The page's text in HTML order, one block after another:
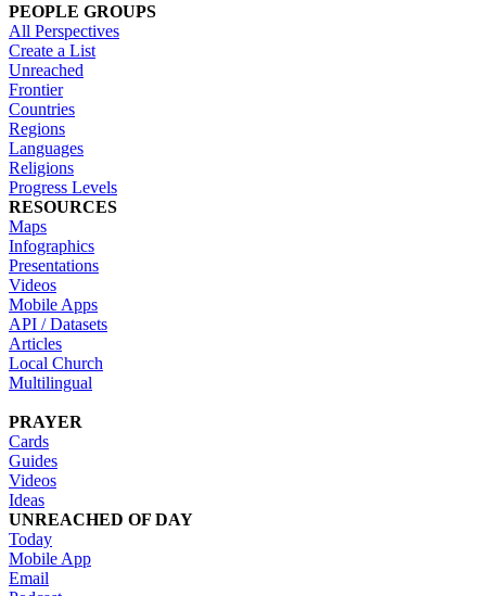
PEOPLE GROUPS
All Perspectives
Create a List
Unreached
Frontier
Countries
Regions
Languages
Religions
Progress Levels
RESOURCES
Maps
Infographics
Presentations
Videos
Mobile Apps
API / Datasets
Articles
Local Church
Multilingual
PRAYER
Cards
Guides
Videos
Ideas
UNREACHED OF DAY
Today
Mobile App
Email